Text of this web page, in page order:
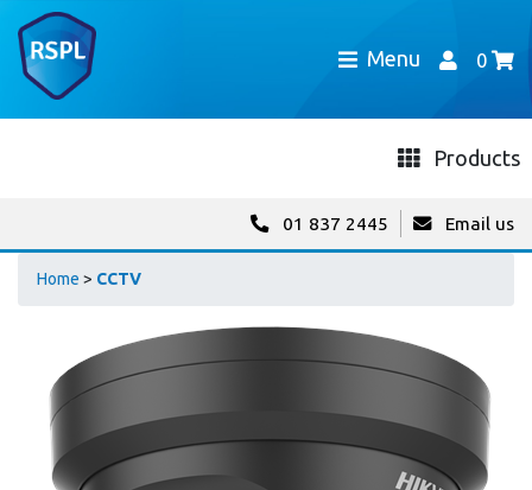
Menu 0
Products
01 837 2445 Email us
Home > CCTV